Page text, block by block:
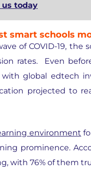
today
smart schools
of COVID-19,
rates. Even
global edtech
projected to
environment
prominence.
with 76% of them